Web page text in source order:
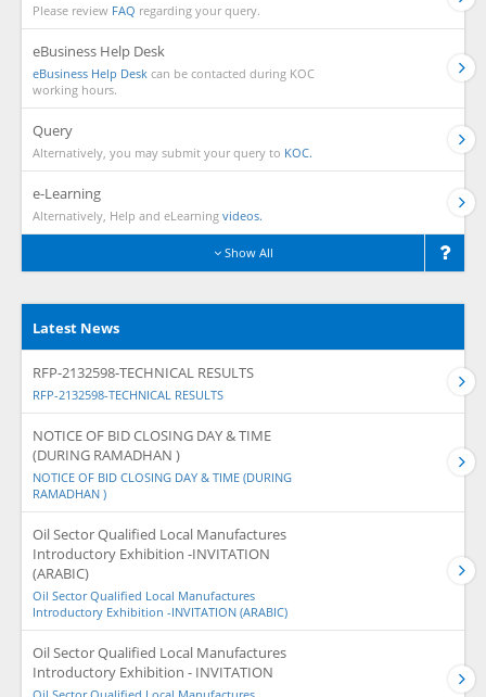
Please review FAQ regarding your query.
eBusiness Help Desk
eBusiness Help Desk can be contacted during KOC
working hours.
Query
Alternatively, you may submit your query to KOC.
e-Learning
Alternatively, Help and eLearning videos.
Show All
Latest News
RFP-2132598-TECHNICAL RESULTS
RFP-2132598-TECHNICAL RESULTS
NOTICE OF BID CLOSING DAY & TIME
(DURING RAMADHAN )
NOTICE OF BID CLOSING DAY & TIME (DURING
RAMADHAN )
Oil Sector Qualified Local Manufactures
Introductory Exhibition -INVITATION
(ARABIC)
Oil Sector Qualified Local Manufactures
Introductory Exhibition -INVITATION (ARABIC)
Oil Sector Qualified Local Manufactures
Introductory Exhibition - INVITATION